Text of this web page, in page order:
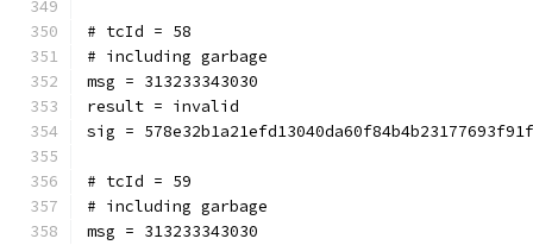
# tcId = 58
# including garbage
msg = 313233343030
result = invalid
sig =
# tcId = 59
# including garbage
msg = 313233343030